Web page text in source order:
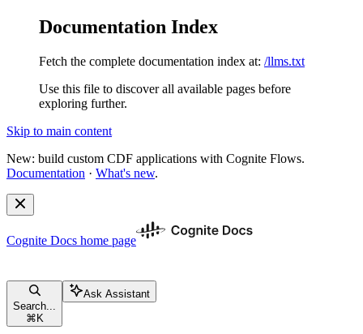
Documentation Index
Fetch the complete documentation index at: /llms.txt
Use this file to discover all available pages before
exploring further.
Skip to main content
New: build custom CDF applications with Cognite Flows.
Documentation · What's new.
Cognite Docs home page
Search...
⌘ K
Ask Assistant